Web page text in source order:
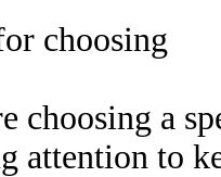
choosing
choosing a
attention to